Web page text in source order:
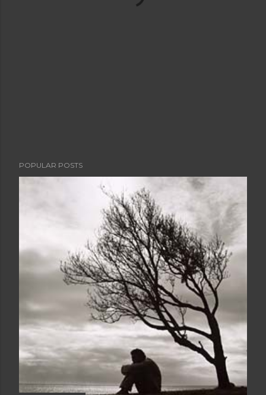
POPULAR POSTS